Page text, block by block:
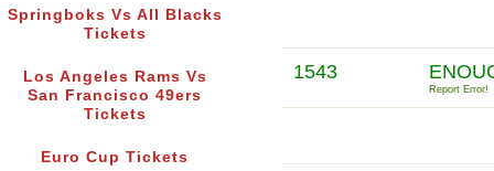
Springboks Vs All Blacks
Tickets
Los Angeles Rams Vs
San Francisco 49ers
Tickets
Euro Cup Tickets
1543
Report Error!